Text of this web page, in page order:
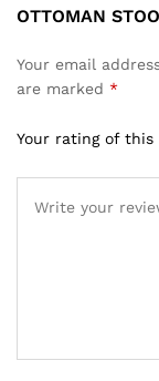
OTTOMAN
Your email
are marked *
Your rating of